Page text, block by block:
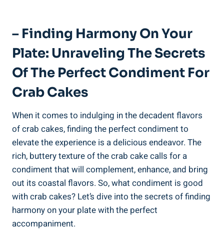
– Finding Harmony On Your
Plate: Unraveling The Secrets
Of The Perfect Condiment For
Crab Cakes
When it comes to indulging in the decadent flavors
of crab cakes, finding the perfect condiment to
elevate the experience is a delicious endeavor. The
rich, buttery texture of the crab cake calls for a
condiment that will complement, enhance, and bring
out its coastal flavors. So, what condiment is good
with crab cakes? Let’s dive into the secrets of finding
harmony on your plate with the perfect
accompaniment.